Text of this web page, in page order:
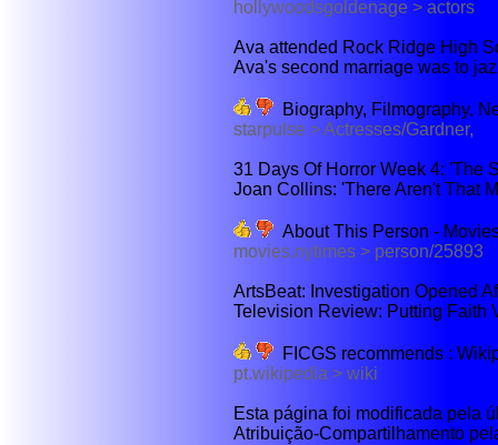
hollywoodsgoldenage > actors
Ava attended Rock Ridge High
Ava's second marriage was to
Biography, Filmography,
starpulse > Actresses/Gardner,
31 Days Of Horror Week 4: 'The
Joan Collins: 'There Aren't That
About This Person -
movies.nytimes > person/25893
ArtsBeat: Investigation Opened
Television Review: Putting Faith
FICGS recommends :
pt.wikipedia > wiki
Esta página foi modificada pela
Atribuição-Compartilhamento